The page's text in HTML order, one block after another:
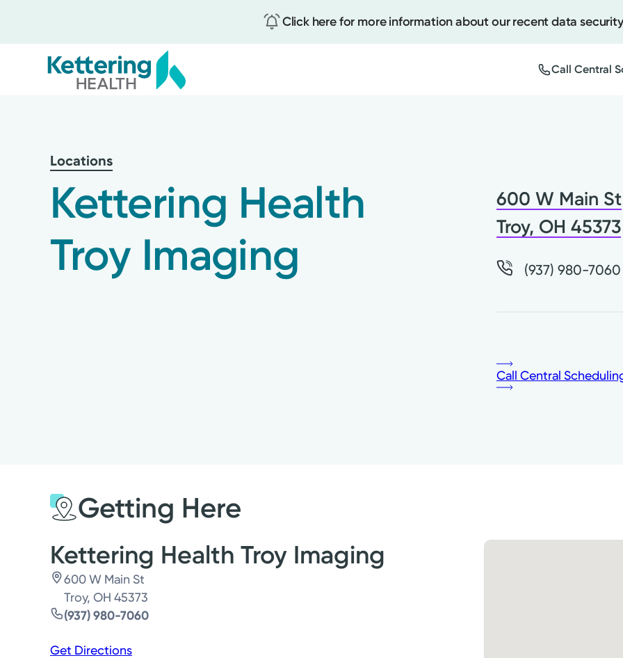
Click here for more information about our recent data
Call Central
Test
Pay
content
Locations
Kettering Health
Troy Imaging
600 W Main St
Troy, OH 45373
(937) 980-7060
Call Central
Getting Here
Kettering Health Troy Imaging
600 W Main St
Troy, OH 45373
(937) 980-7060
Get Directions